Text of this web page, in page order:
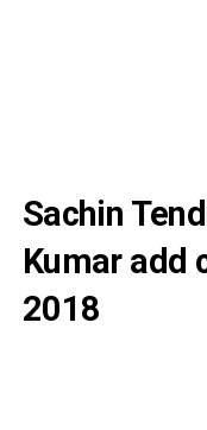
Sachin
Kumar add
2018